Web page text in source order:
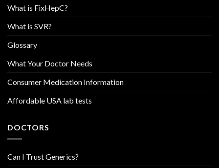
What is FixHepC?
What is SVR?
Glossary
What Your Doctor Needs
Consumer Medication Information
Affordable USA lab tests
DOCTORS
Can I Trust Generics?